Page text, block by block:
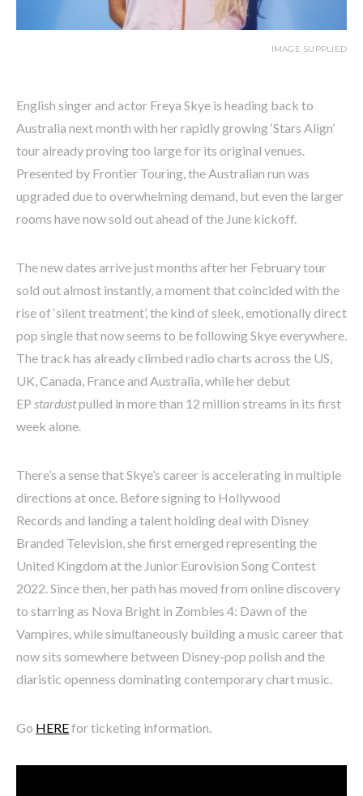
IMAGE SUPPLIED
English singer and actor Freya Skye is heading back to
Australia next month with her rapidly growing ‘Stars Align’
tour already proving too large for its original venues.
Presented by Frontier Touring, the Australian run was
upgraded due to overwhelming demand, but even the larger
rooms have now sold out ahead of the June kickoff.
The new dates arrive just months after her February tour
sold out almost instantly, a moment that coincided with the
rise of ‘silent treatment’, the kind of sleek, emotionally direct
pop single that now seems to be following Skye everywhere.
The track has already climbed radio charts across the US,
UK, Canada, France and Australia, while her debut
EP stardustpulled in more than 12 million streams in its first
week alone.
There’s a sense that Skye’s career is accelerating in multiple
directions at once. Before signing to Hollywood
Records and landing a talent holding deal with Disney
Branded Television, she first emerged representing the
United Kingdom at the Junior Eurovision Song Contest
2022. Since then, her path has moved from online discovery
to starring as Nova Bright in Zombies 4: Dawn of the
Vampires, while simultaneously building a music career that
now sits somewhere between Disney-pop polish and the
diaristic openness dominating contemporary chart music.
Go HEREfor ticketing information.